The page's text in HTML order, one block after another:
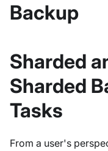
Backup
Sharded
Sharded
Tasks
From a user's